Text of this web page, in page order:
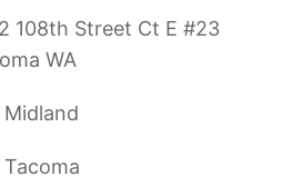
108th Street Ct E #23
WA
Midland
Tacoma